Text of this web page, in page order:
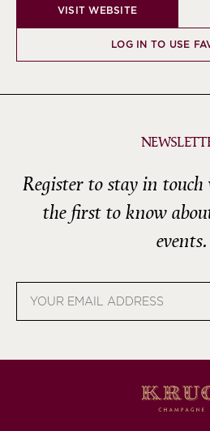
VISIT WEBSITE
LOG IN TO USE
Register to stay in
the first to know
events.
address